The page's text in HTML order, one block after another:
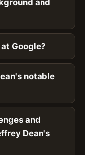
and
Google?
notable
and
Dean's